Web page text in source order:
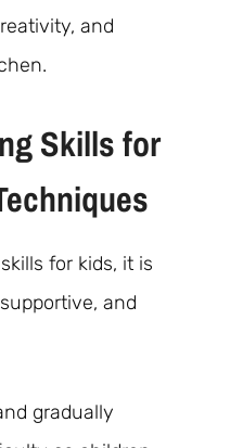
and
Skills for
for kids, it is
and
gradually